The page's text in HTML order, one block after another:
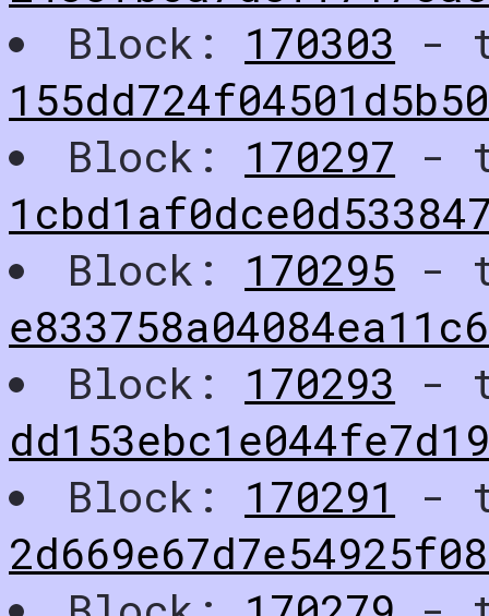
Block: 170303 -
Block: 170297 -
Block: 170295 -
Block: 170293 -
Block: 170291
-